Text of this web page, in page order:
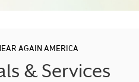
AGAIN AMERICA
& Services